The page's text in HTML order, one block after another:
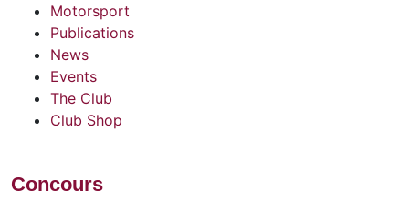
Motorsport
Publications
News
Events
The Club
Club Shop
Concours